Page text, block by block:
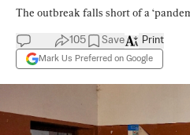
The outbreak falls short of a
105 Save
Mark Us Preferred on Google
Print